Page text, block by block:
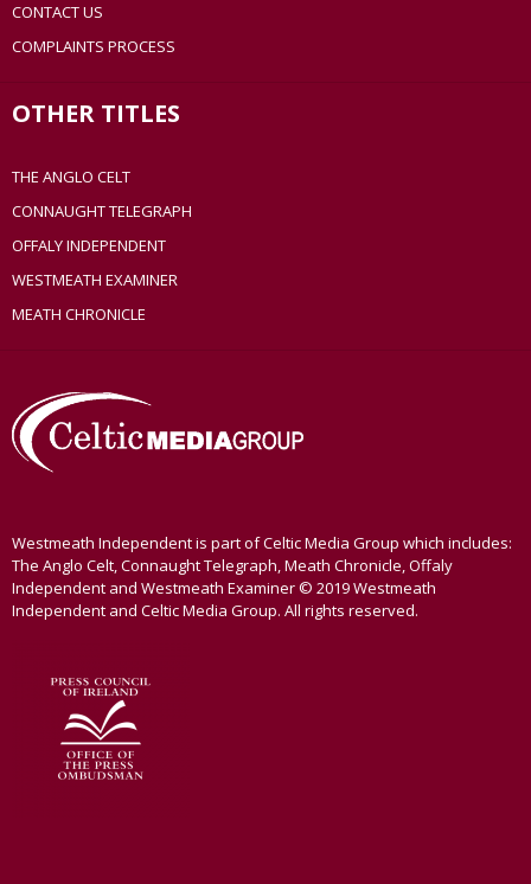
CONTACT US
COMPLAINTS PROCESS
OTHER TITLES
THE ANGLO CELT
CONNAUGHT TELEGRAPH
OFFALY INDEPENDENT
WESTMEATH EXAMINER
MEATH CHRONICLE
Westmeath Independent is part of Celtic Media Group which includes:
The Anglo Celt, Connaught Telegraph, Meath Chronicle, Offaly
Independent and Westmeath Examiner © 2019 Westmeath
Independent and Celtic Media Group. All rights reserved.